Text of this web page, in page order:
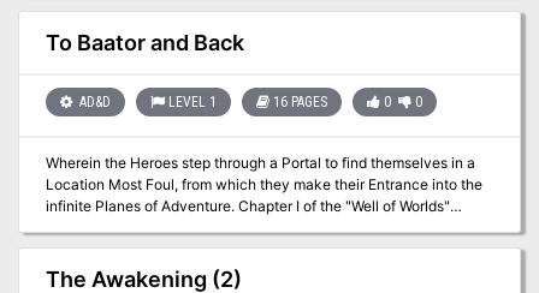
Grand Director." In the land of fairies, lives an imprisoned archfey
named The Grand Director. He made the mistake of disrespecting
his evil queen and tries to perfect his horrible play. Within this
Trippy Mushrooms. Your characters have become trapped in the
Feywild and they must get the locals to set aside their differences
To Baator and Back
AD&D LEVEL 1 16 PAGES 0 0
Wherein the Heroes step through a Portal to find themselves in a
Location Most Foul, from which they make their Entrance into the
infinite Planes of Adventure. Chapter I of the "Well of Worlds"
The Awakening (2)